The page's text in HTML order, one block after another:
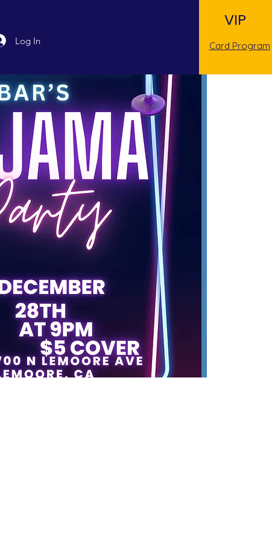
Log In
VIP
Card Program